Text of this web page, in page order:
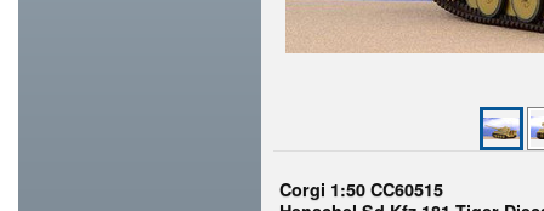
Corgi 1:50 CC60515